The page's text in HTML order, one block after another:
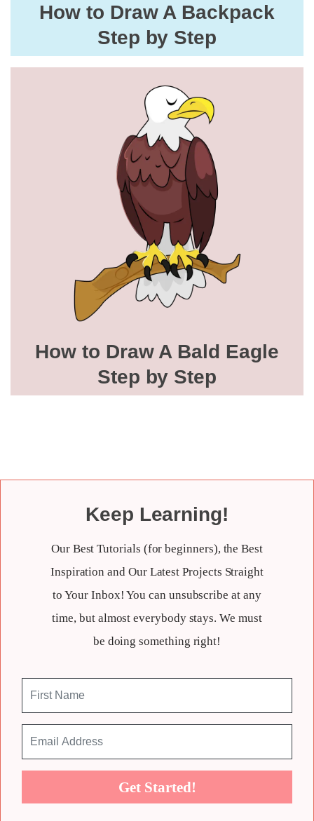
How to Draw A Backpack
Step by Step
How to Draw A Bald Eagle
Step by Step
Keep Learning!
Our Best Tutorials (for beginners), the Best
Inspiration and Our Latest Projects Straight
to Your Inbox! You can unsubscribe at any
time, but almost everybody stays. We must
be doing something right!
Get Started!